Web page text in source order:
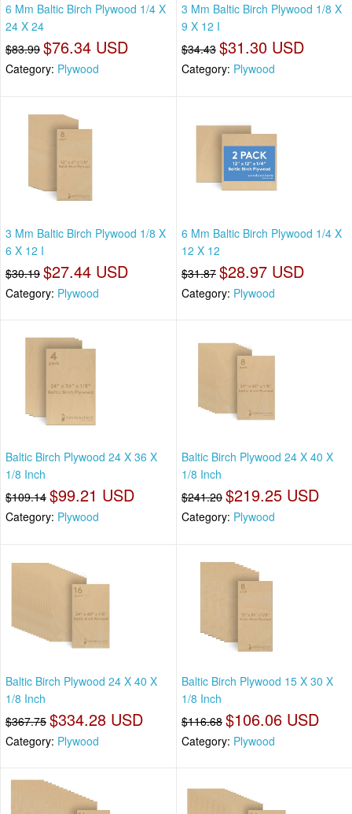
6 Mm Baltic Birch Plywood 1/4 X
24 X 24
$83.99 $76.34 USD
Category: Plywood
3 Mm Baltic Birch Plywood 1/8 X
9 X 12 I
$34.43 $31.30 USD
Category: Plywood
3 Mm Baltic Birch Plywood 1/8 X
6 X 12 I
$30.19 $27.44 USD
Category: Plywood
6 Mm Baltic Birch Plywood 1/4 X
12 X 12
$31.87 $28.97 USD
Category: Plywood
Baltic Birch Plywood 24 X 36 X
1/8 Inch
$109.14 $99.21 USD
Category: Plywood
Baltic Birch Plywood 24 X 40 X
1/8 Inch
$241.20 $219.25 USD
Category: Plywood
Baltic Birch Plywood 24 X 40 X
1/8 Inch
$367.75 $334.28 USD
Category: Plywood
Baltic Birch Plywood 15 X 30 X
1/8 Inch
$116.68 $106.06 USD
Category: Plywood